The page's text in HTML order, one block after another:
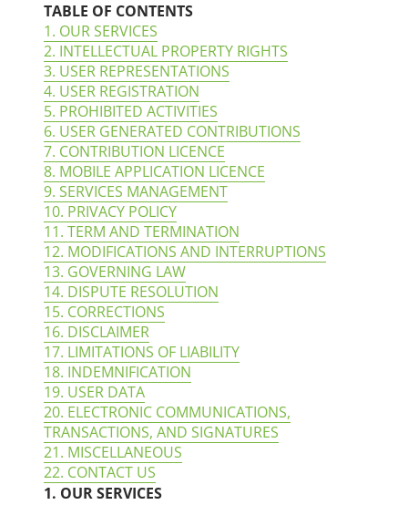
TABLE OF CONTENTS
1. OUR SERVICES
2. INTELLECTUAL PROPERTY RIGHTS
3. USER REPRESENTATIONS
4. USER REGISTRATION
5. PROHIBITED ACTIVITIES
6. USER GENERATED CONTRIBUTIONS
7. CONTRIBUTION LICENCE
8. MOBILE APPLICATION LICENCE
9. SERVICES MANAGEMENT
10. PRIVACY POLICY
11. TERM AND TERMINATION
12. MODIFICATIONS AND INTERRUPTIONS
13. GOVERNING LAW
14. DISPUTE RESOLUTION
15. CORRECTIONS
16. DISCLAIMER
17. LIMITATIONS OF LIABILITY
18. INDEMNIFICATION
19. USER DATA
20. ELECTRONIC COMMUNICATIONS,
TRANSACTIONS, AND SIGNATURES
21. MISCELLANEOUS
22. CONTACT US
1. OUR SERVICES